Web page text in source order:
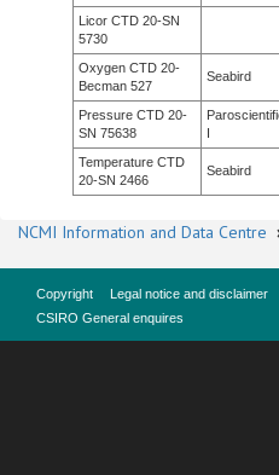
Licor CTD 20-SN
5730
Oxygen CTD 20-
Becman 527
Seabird
Pressure CTD 20-
SN 75638
I
Temperature CTD
20-SN 2466
Seabird
NCMI Information and Data Centre
Copyright Legal notice and disclaimer
CSIRO General enquires